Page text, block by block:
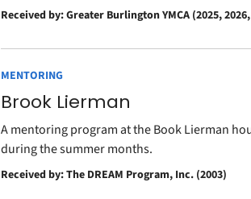
Received by: Greater Burlington YMCA (2025,
MENTORING
Brook Lierman
A mentoring program at the Book Lierman
during the summer months.
Received by: The DREAM Program, Inc. (2003)